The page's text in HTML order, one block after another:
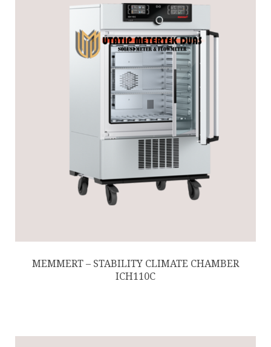
MEMMERT – STABILITY CLIMATE CHAMBER
ICH110C